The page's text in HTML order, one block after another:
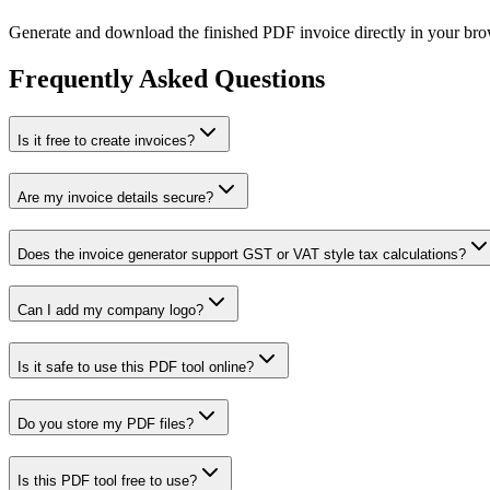
Generate and download the finished PDF invoice directly in your
Frequently Asked Questions
Is it free to create invoices?
Are my invoice details secure?
Does the invoice generator support GST or VAT style tax calculations?
Can I add my company logo?
Is it safe to use this PDF tool online?
Do you store my PDF files?
Is this PDF tool free to use?